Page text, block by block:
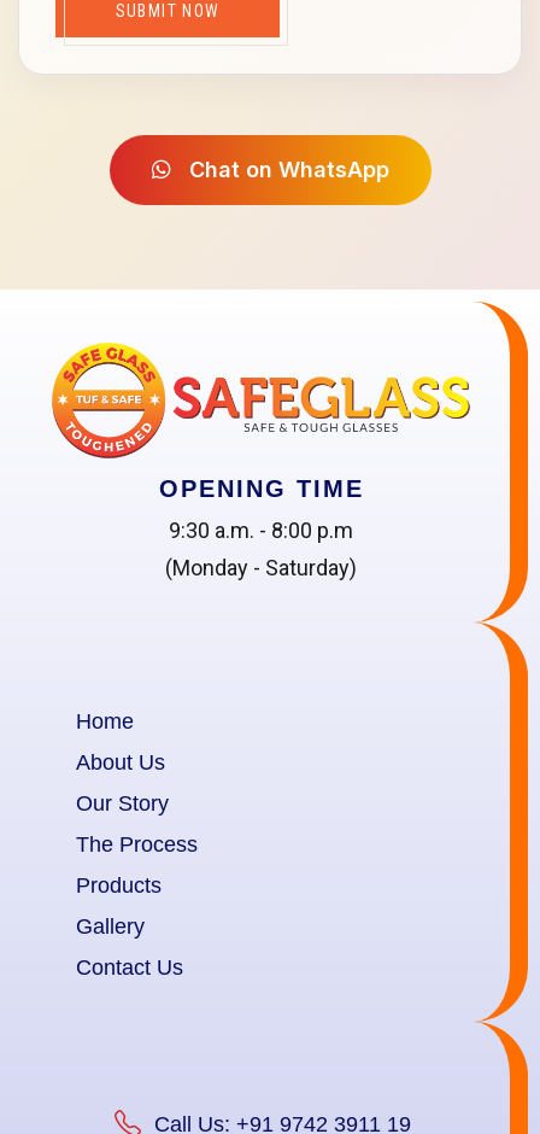
SUBMIT NOW
Chat on WhatsApp
OPENING TIME
9:30 a.m. - 8:00 p.m
(Monday - Saturday)
Home
About Us
Our Story
The Process
Products
Gallery
Contact Us
Call Us: +91 9742 3911 19